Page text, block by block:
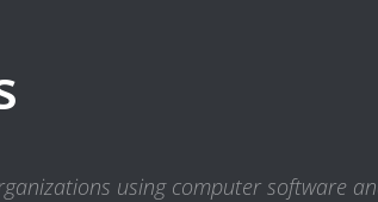
using computer software